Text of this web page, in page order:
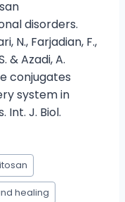
disorders.
N., Farjadian, F.,
& Azadi, A.
conjugates
system in
J. Biol.
healing